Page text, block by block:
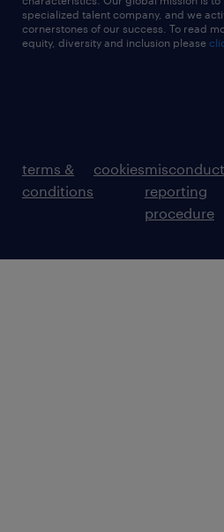
specialized talent company, and we
cornerstones of our success. To read
equity, diversity and inclusion please
terms &
conditions
cookiesmisconduct
reporting
procedure